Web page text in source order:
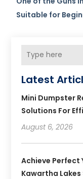
Suitable for
Latest
Mini Dumpster
Solutions For
August 6, 2026
Achieve Perfect
Kawartha Lakes